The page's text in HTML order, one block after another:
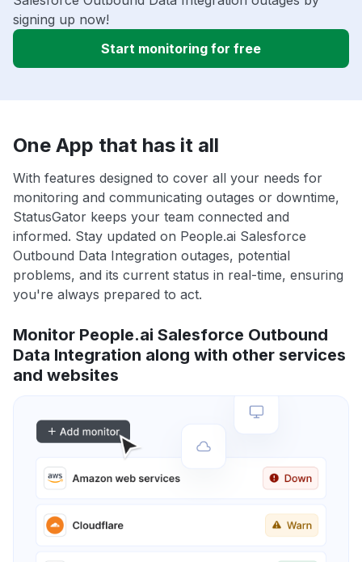
signing up now!
Start monitoring for free
One App that has it all
With features designed to cover all your needs for
monitoring and communicating outages or downtime,
StatusGator keeps your team connected and
informed. Stay updated on People.ai Salesforce
Outbound Data Integration outages, potential
problems, and its current status in real-time, ensuring
you're always prepared to act.
Monitor People.ai Salesforce Outbound
Data Integration along with other services
and websites